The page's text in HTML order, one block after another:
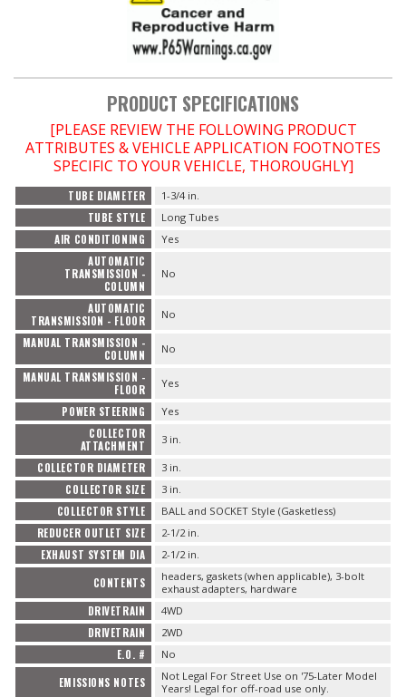
PRODUCT SPECIFICATIONS
[PLEASE REVIEW THE FOLLOWING PRODUCT
ATTRIBUTES & VEHICLE APPLICATION FOOTNOTES
SPECIFIC TO YOUR VEHICLE, THOROUGHLY]
TUBE DIAMETER 1-3/4 in.
TUBE STYLE Long Tubes
AIR CONDITIONING Yes
AUTOMATIC
TRANSMISSION -
COLUMN
No
AUTOMATIC
TRANSMISSION - FLOOR
No
MANUAL TRANSMISSION -
COLUMN
No
MANUAL TRANSMISSION -
FLOOR
Yes
POWER STEERING Yes
COLLECTOR
ATTACHMENT
3 in.
COLLECTOR DIAMETER 3 in.
COLLECTOR SIZE 3 in.
COLLECTOR STYLE BALL and SOCKET Style (Gasketless)
REDUCER OUTLET SIZE 2-1/2 in.
EXHAUST SYSTEM DIA 2-1/2 in.
CONTENTS
headers, gaskets (when applicable), 3-bolt
exhaust adapters, hardware
DRIVETRAIN 4WD
DRIVETRAIN 2WD
E.O. # No
EMISSIONS NOTES
Not Legal For Street Use on '75-Later Model
Years! Legal for off-road use only.